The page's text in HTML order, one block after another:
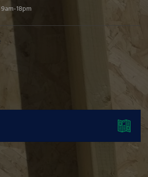
18pm